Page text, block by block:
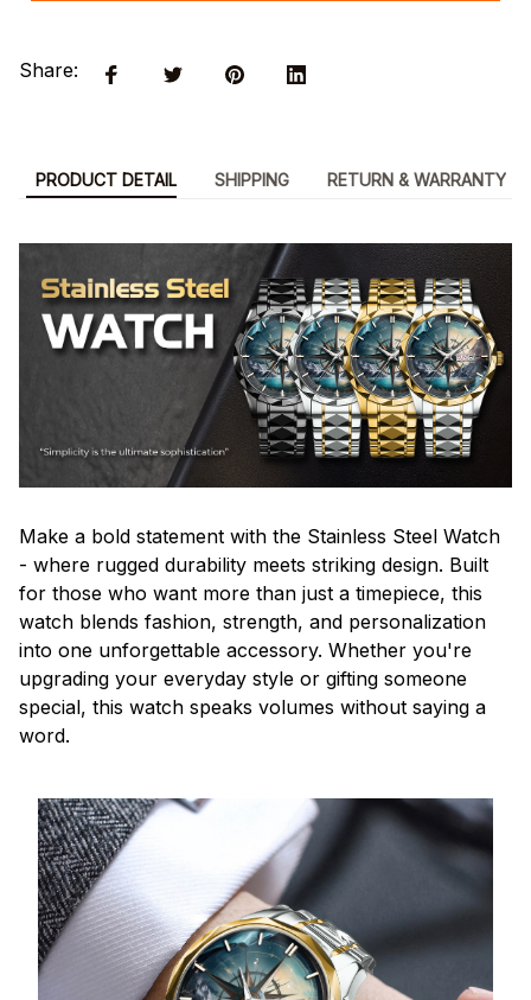
Share:
PRODUCT DETAIL SHIPPING RETURN & WARRANTY
Make a bold statement with the Stainless Steel Watch
- where rugged durability meets striking design. Built
for those who want more than just a timepiece, this
watch blends fashion, strength, and personalization
into one unforgettable accessory. Whether you're
upgrading your everyday style or gifting someone
special, this watch speaks volumes without saying a
word.